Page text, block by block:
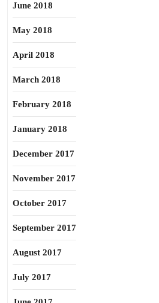
June 2018
May 2018
April 2018
March 2018
February 2018
January 2018
December 2017
November 2017
October 2017
September 2017
August 2017
July 2017